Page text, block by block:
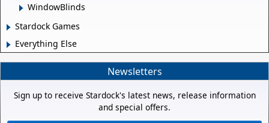
WindowBlinds
Stardock Games
Everything Else
Newsletters
Sign up to receive Stardock's latest news, release information
and special offers.